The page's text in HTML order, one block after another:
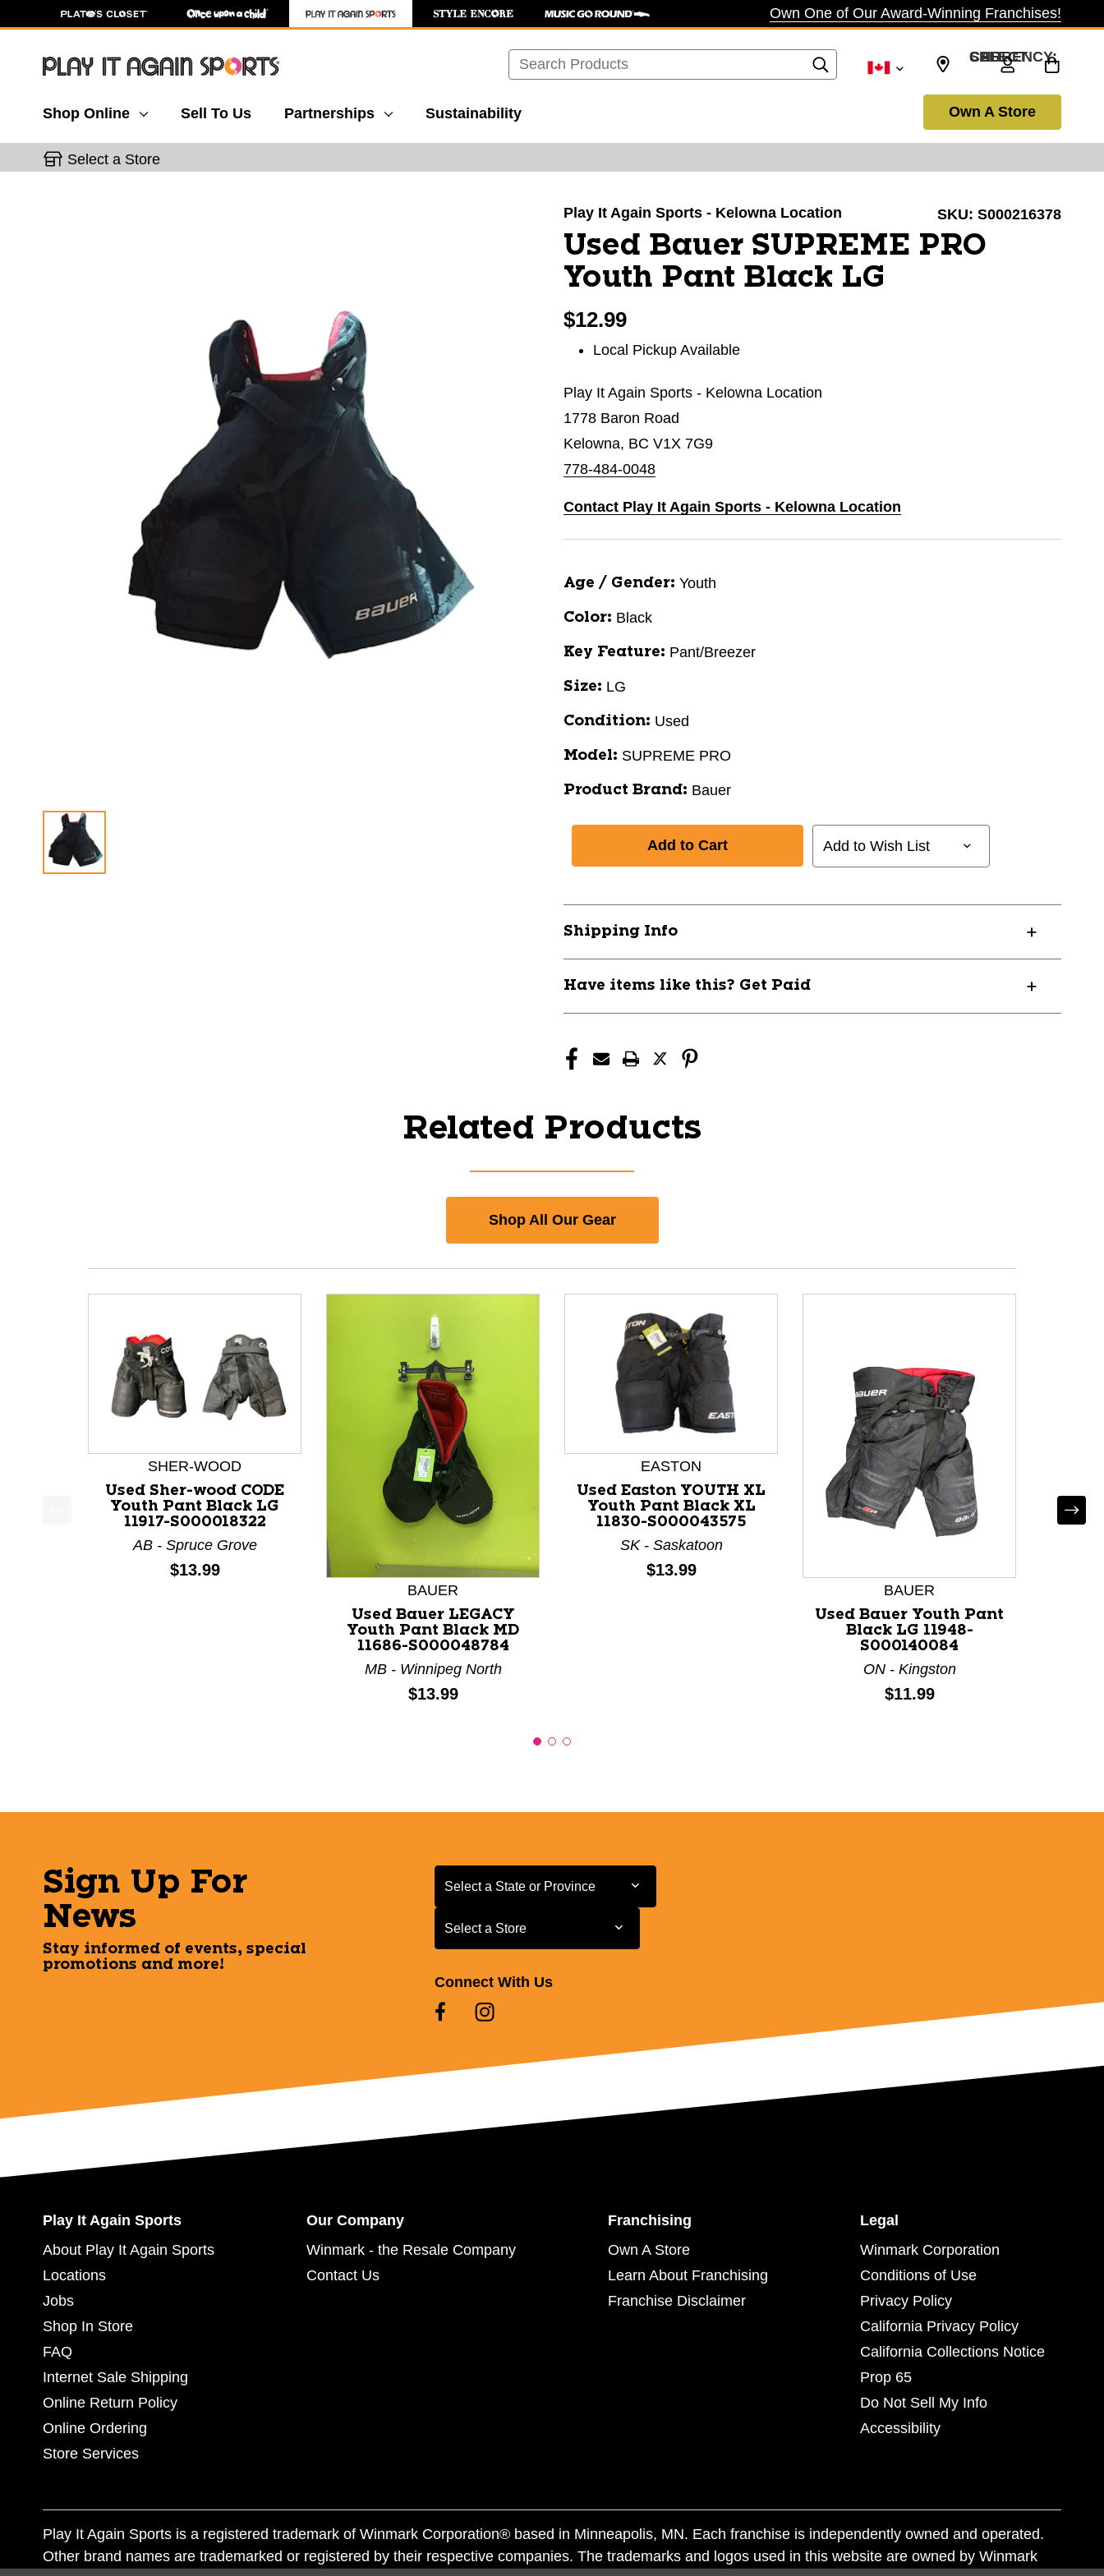
Own One of Our Award-Winning Franchises!
Search SELECT CURRENCY: CAD
Shop Online Sell To Us Partnerships Sustainability Own A Store
Select a Store
Play It Again Sports - Kelowna Location SKU: S000216378
Used Bauer SUPREME PRO
Youth Pant Black LG
$12.99
Local Pickup Available
Play It Again Sports - Kelowna Location
1778 Baron Road
Kelowna, BC V1X 7G9
778-484-0048
Contact Play It Again Sports - Kelowna Location
Age / Gender: Youth
Color: Black
Key Feature: Pant/Breezer
Size: LG
Condition: Used
Model: SUPREME PRO
Product Brand: Bauer
Add to Wish List
Shipping Info
Have items like this? Get Paid
Related Products
Shop All Our Gear
This is a product carousel with slides. Use Next and Previous slider arrow buttons to navigate.
SHER-WOOD
Used Sher-wood CODE
Youth Pant Black LG
11917-S000018322
AB - Spruce Grove
Price:
$13.99
BAUER
Used Bauer LEGACY
Youth Pant Black MD
11686-S000048784
MB - Winnipeg North
Price:
$13.99
EASTON
Used Easton YOUTH XL
Youth Pant Black XL
11830-S000043575
SK - Saskatoon
Price:
$13.99
BAUER
Used Bauer Youth Pant
Black LG 11948-
S000140084
ON - Kingston
Price:
$11.99
Sign Up For
News
Stay informed of events, special
promotions and more!
Select a State or Province
Select a State or Province
Select a Store
Select a Store
Connect With Us
Play It Again Sports
About Play It Again Sports
Locations
Jobs
Shop In Store
FAQ
Internet Sale Shipping
Online Return Policy
Online Ordering
Store Services
Our Company
Winmark - the Resale Company
Contact Us
Franchising
Own A Store
Learn About Franchising
Franchise Disclaimer
Legal
Winmark Corporation
Conditions of Use
Privacy Policy
California Privacy Policy
California Collections Notice
Prop 65
Do Not Sell My Info
Accessibility
Play It Again Sports is a registered trademark of Winmark Corporation® based in Minneapolis, MN. Each franchise is independently owned and operated.
Other brand names are trademarked or registered by their respective companies. The trademarks and logos used in this website are owned by Winmark